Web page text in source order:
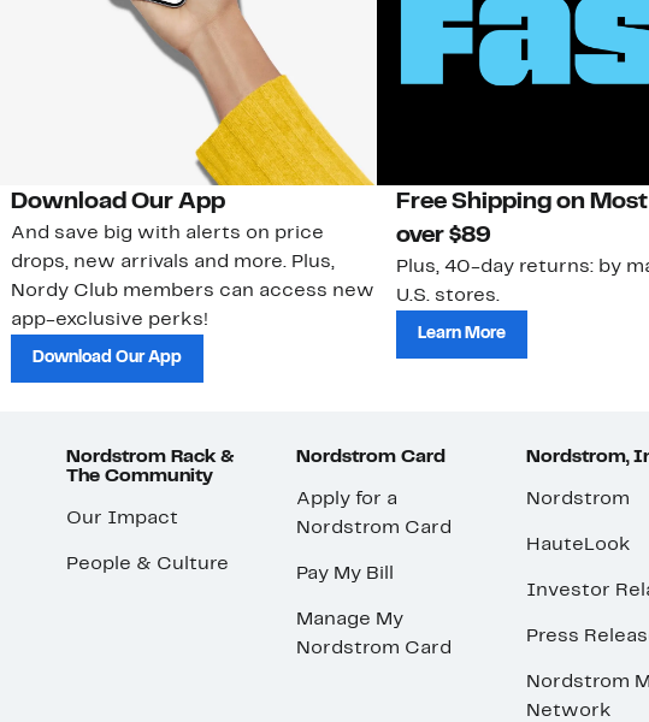
Download Our App
And save big with alerts on price
drops, new arrivals and more. Plus,
Nordy Club members can access new
app-exclusive perks!
Download Our App
Free Shipping on
over $89
Plus, 40-day returns: by
U.S. stores.
Learn More
Nordstrom Rack &
The Community
Our Impact
People & Culture
Nordstrom Card
Apply for a
Nordstrom Card
Pay My Bill
Manage My
Nordstrom Card
Nordstrom,
Nordstrom
HauteLook
Investor
Press
Nordstrom
Network